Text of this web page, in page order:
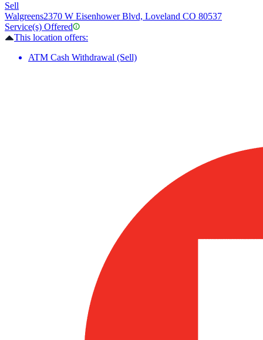
Sell
Walgreens2370 W Eisenhower Blvd, Loveland CO 80537
Service(s) Offered
This location offers:
ATM Cash Withdrawal (Sell)